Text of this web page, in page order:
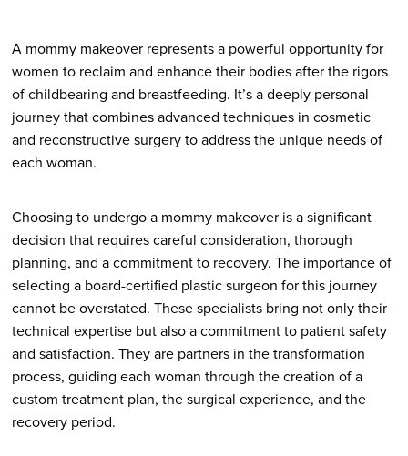
A mommy makeover represents a powerful opportunity for
women to reclaim and enhance their bodies after the rigors
of childbearing and breastfeeding. It’s a deeply personal
journey that combines advanced techniques in cosmetic
and reconstructive surgery to address the unique needs of
each woman.
Choosing to undergo a mommy makeover is a significant
decision that requires careful consideration, thorough
planning, and a commitment to recovery. The importance of
selecting a board-certified plastic surgeon for this journey
cannot be overstated. These specialists bring not only their
technical expertise but also a commitment to patient safety
and satisfaction. They are partners in the transformation
process, guiding each woman through the creation of a
custom treatment plan, the surgical experience, and the
recovery period.